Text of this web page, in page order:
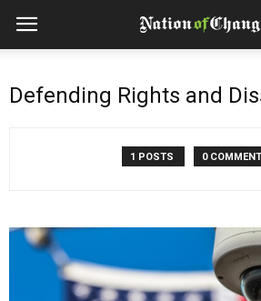
Defending Rights and
1 POSTS 0